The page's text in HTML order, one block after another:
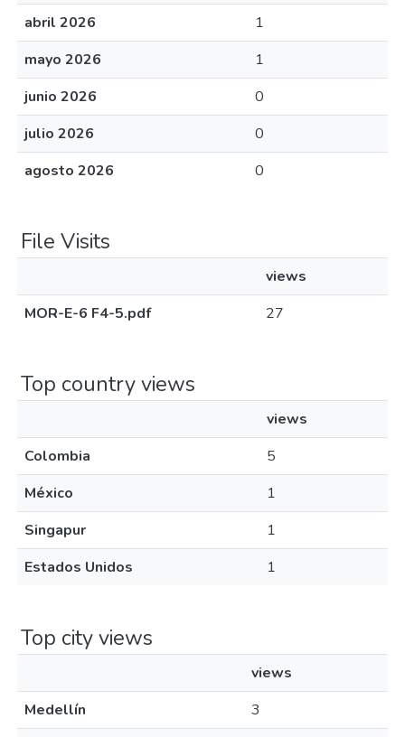
abril 2026
1
mayo 2026
1
junio 2026
0
julio 2026
0
agosto 2026
0
File Visits
views
MOR-E-6 F4-5.pdf
27
Top country views
views
Colombia
5
México
1
Singapur
1
Estados Unidos
1
Top city views
views
Medellín
3